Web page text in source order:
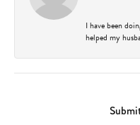
I have been
helped my